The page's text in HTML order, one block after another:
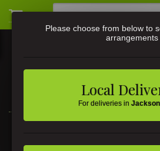
3581 St Johns Ave •
Please choose from below to
arrangements
Local
For deliveries in